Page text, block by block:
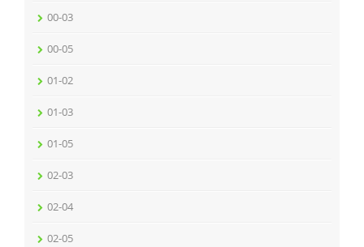
00-03
00-05
01-02
01-03
01-05
02-03
02-04
02-05